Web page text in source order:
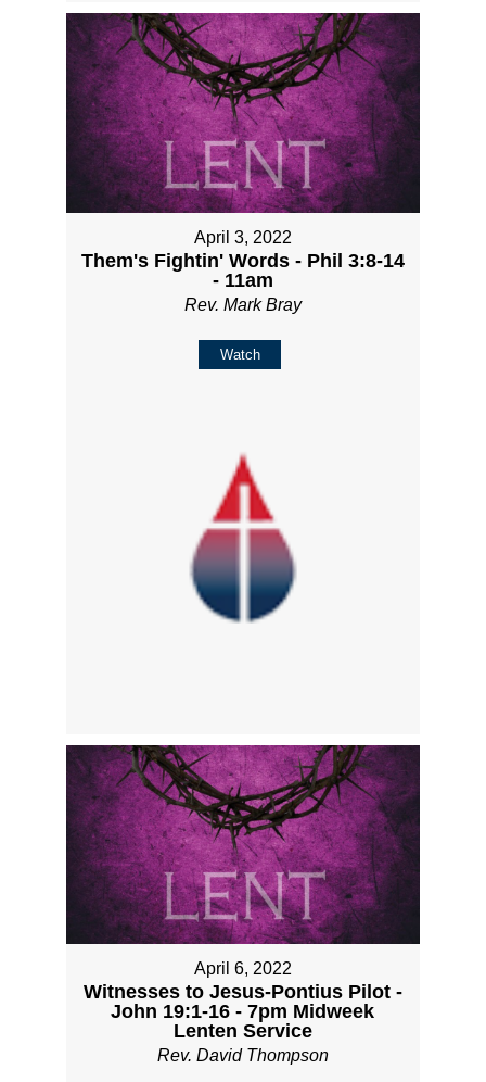
April 3, 2022
Them's Fightin' Words - Phil 3:8-14
- 11am
Rev. Mark Bray
Watch
April 6, 2022
Witnesses to Jesus-Pontius Pilot -
John 19:1-16 - 7pm Midweek
Lenten Service
Rev. David Thompson